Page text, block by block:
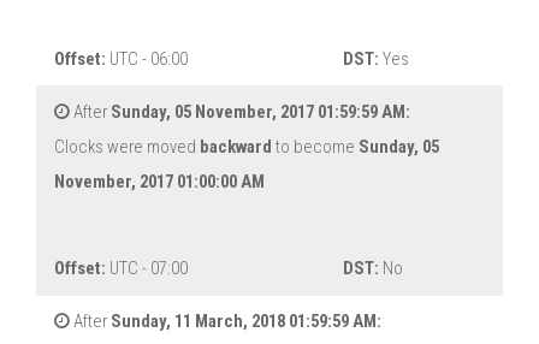
Offset: UTC - 06:00 DST: Yes
After Sunday, 05 November, 2017 01:59:59 AM:
Clocks were moved backward to become Sunday, 05
November, 2017 01:00:00 AM
Offset: UTC - 07:00 DST: No
After Sunday, 11 March, 2018 01:59:59 AM: